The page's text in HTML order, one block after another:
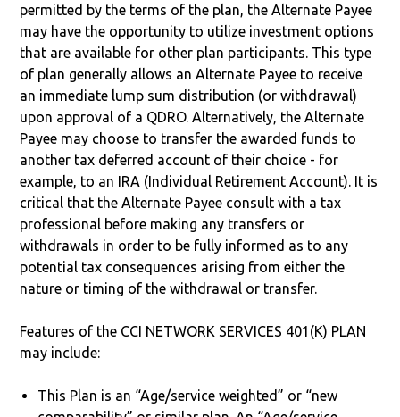
permitted by the terms of the plan, the Alternate Payee
may have the opportunity to utilize investment options
that are available for other plan participants. This type
of plan generally allows an Alternate Payee to receive
an immediate lump sum distribution (or withdrawal)
upon approval of a QDRO. Alternatively, the Alternate
Payee may choose to transfer the awarded funds to
another tax deferred account of their choice - for
example, to an IRA (Individual Retirement Account). It is
critical that the Alternate Payee consult with a tax
professional before making any transfers or
withdrawals in order to be fully informed as to any
potential tax consequences arising from either the
nature or timing of the withdrawal or transfer.
Features of the CCI NETWORK SERVICES 401(K) PLAN
may include:
This Plan is an “Age/service weighted” or “new